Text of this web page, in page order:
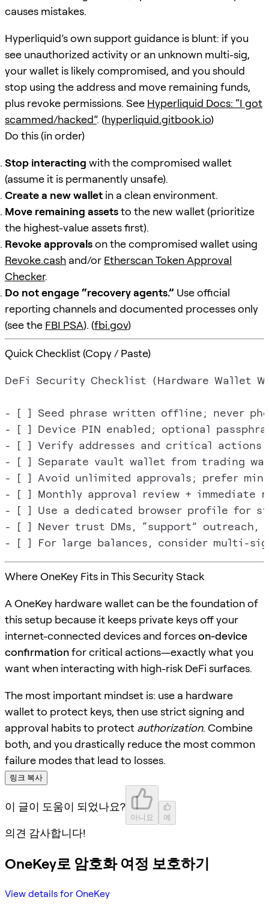
causes mistakes.
Hyperliquid’s own support guidance is blunt: if you
see unauthorized activity or an unknown multi-sig,
your wallet is likely compromised, and you should
stop using the address and move remaining funds,
plus revoke permissions. See Hyperliquid Docs: “I got
scammed/hacked”. (hyperliquid.gitbook.io)
Do this (in order)
Stop interacting with the compromised wallet
(assume it is permanently unsafe).
Create a new wallet in a clean environment.
Move remaining assetsto the new wallet (prioritize
the highest-value assets first).
Revoke approvalson the compromised wallet using
Revoke.cash and/or Etherscan Token Approval
Checker.
Do not engage “recovery agents.” Use official
reporting channels and documented processes only
(see the FBI PSA). (fbi.gov)
Quick Checklist (Copy / Paste)
DeFi Security Checklist (Hardware Wallet
- [ ] Seed phrase written offline; never
- [ ] Device PIN enabled; optional
- [ ] Verify addresses and critical actions
- [ ] Separate vault wallet from trading
- [ ] Avoid unlimited approvals; prefer
- [ ] Monthly approval review + immediate
- [ ] Use a dedicated browser profile for
- [ ] Never trust DMs, “support” outreach,
Where OneKey Fits in This Security Stack
A OneKey hardware wallet can be the foundation of
this setup because it keeps private keys off your
internet-connected devices and forceson-device
confirmationfor critical actions—exactly what you
want when interacting with high-risk DeFi surfaces.
The most important mindset is: use a hardware
wallet to protect keys, then use strict signing and
approval habits to protect authorization. Combine
both, and you drastically reduce the most common
failure modes that lead to losses.
링크 복사
이 글이 도움이 되었나요?
아니요 예
의견 감사합니다!
OneKey로 암호화 여정 보호하기
View details for OneKey